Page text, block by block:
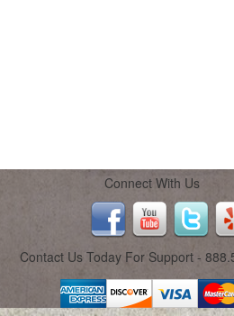
Connect With Us
Contact Us Today For Support -